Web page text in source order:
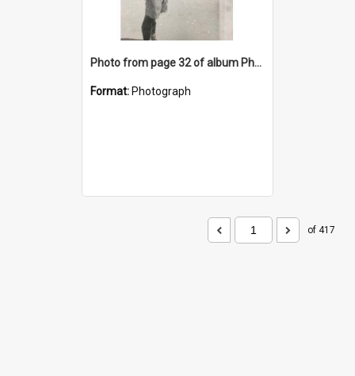
Photo from page 32 of album Photograph Album: Charles Bennett - WWII
Format: Photograph
of 417